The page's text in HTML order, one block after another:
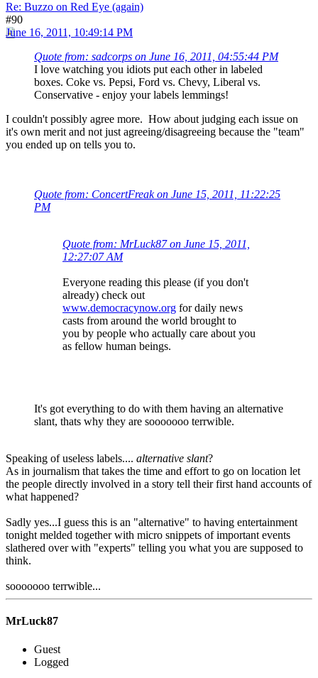
Re: Buzzo on Red Eye (again)
#90
June 16, 2011, 10:49:14 PM
Quote from: sadcorps on June 16, 2011, 04:55:44 PM
I love watching you idiots put each other in labeled
boxes. Coke vs. Pepsi, Ford vs. Chevy, Liberal vs.
Conservative - enjoy your labels lemmings!
I couldn't possibly agree more. How about judging each issue on
it's own merit and not just agreeing/disagreeing because the "team"
you ended up on tells you to.
Quote from: ConcertFreak on June 15, 2011, 11:22:25
PM
Quote from: MrLuck87 on June 15, 2011,
12:27:07 AM
Everyone reading this please (if you don't
already) check out
www.democracynow.org for daily news
casts from around the world brought to
you by people who actually care about you
as fellow human beings.
It's got everything to do with them having an alternative
slant, thats why they are sooooooo terrwible.
Speaking of useless labels.... alternative slant?
As in journalism that takes the time and effort to go on location let
the people directly involved in a story tell their first hand accounts of
what happened?
Sadly yes...I guess this is an "alternative" to having entertainment
tonight melded together with micro snippets of important events
slathered over with "experts" telling you what you are supposed to
think.
sooooooo terrwible...
MrLuck87
Guest
Logged